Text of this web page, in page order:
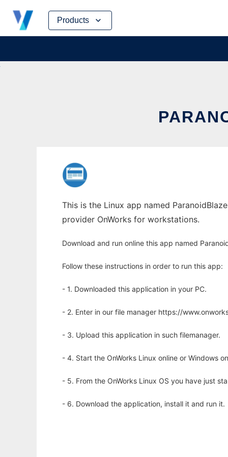
Products
Skip
content
This is the Linux app named
provider OnWorks for workstations.
Download and run online this app named
Follow these instructions in order to run this app:
- 1. Downloaded this application in your PC.
- 2. Enter in our file manager https://
- 3. Upload this application in such filemanager.
- 4. Start the OnWorks Linux online or Windows
- 5. From the OnWorks Linux OS you have just
- 6. Download the application, install it and run it.